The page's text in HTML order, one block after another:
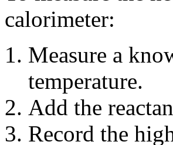
calorimeter:
Measure a
temperature.
Add the
Record the